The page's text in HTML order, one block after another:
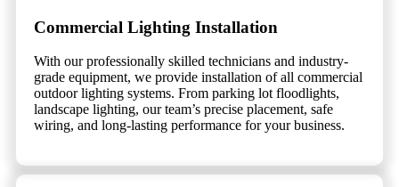
Commercial Lighting Installation
With our professionally skilled technicians and industry-
grade equipment, we provide installation of all commercial
outdoor lighting systems. From parking lot floodlights,
landscape lighting, our team’s precise placement, safe
wiring, and long-lasting performance for your business.